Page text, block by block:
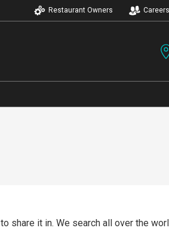
Restaurant Owners Careers
share it in. We search all over the